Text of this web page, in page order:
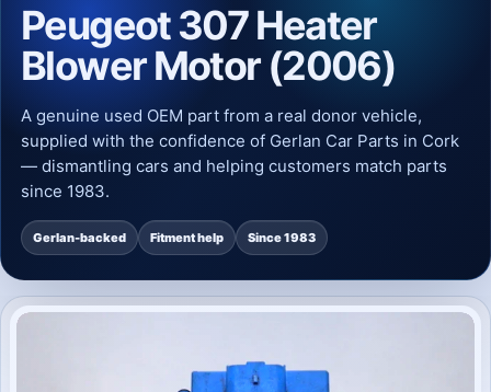
Peugeot 307 Heater
Blower Motor (2006)
A genuine used OEM part from a real donor vehicle,
supplied with the confidence of Gerlan Car Parts in Cork
— dismantling cars and helping customers match parts
since 1983.
Gerlan-backed Fitment help Since 1983